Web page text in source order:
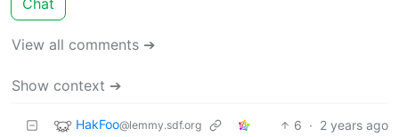
Chat
View all comments ➔
Show context ➔
HakFoo@lemmy.sdf.org 6 · 2 years ago